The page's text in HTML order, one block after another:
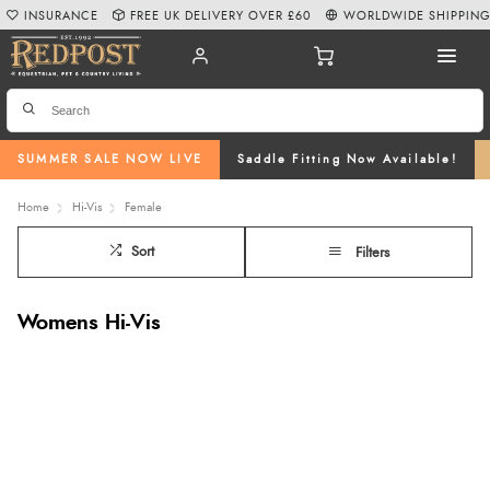
SUMMER SALE NOW LIVE Saddle Fitting Now Available!
INSURANCE FREE UK DELIVERY OVER £60 WORLDWIDE SHIPPING
Home Hi-Vis Female
Sort Filters
Womens Hi-Vis